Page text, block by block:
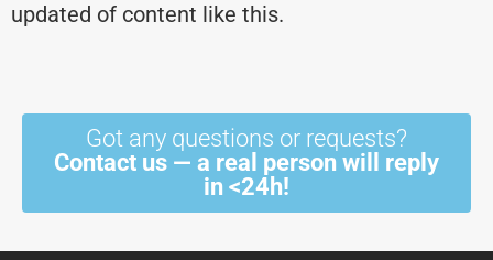
updated of content like this.
Got any questions or requests?
Contact us — a real person will reply
in <24h!